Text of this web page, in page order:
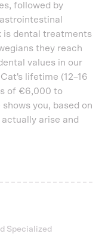
followed by
is dental treatments
they reach
values in our
lifetime (12–16
of €6,000 to
you, based on
arise and
Specialized